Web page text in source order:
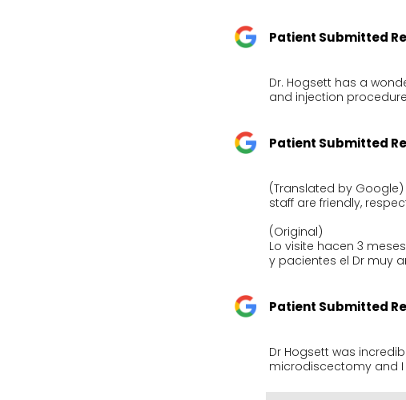
Patient Submitted
Dr. Hogsett has a
and injection
Patient Submitted
(Translated by
staff are friendly,
(Original)
Lo visite hacen 3
y pacientes el Dr muy
Patient Submitted
Dr Hogsett was
microdiscectomy and I